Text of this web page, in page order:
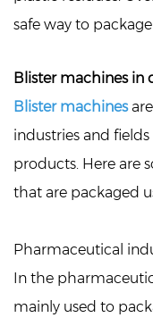
safe way to
Blister machines in
Blister machines
industries and
products. Here are
that are packaged
Pharmaceutical
In the
mainly used to